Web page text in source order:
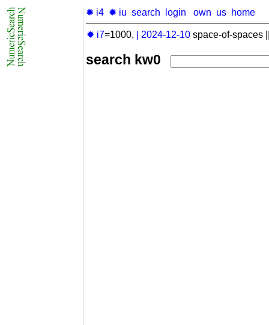
✹ i4 ✹ iu search login own us home
✹ i7=1000, 2024-12-10 space-of-spaces
search kw0